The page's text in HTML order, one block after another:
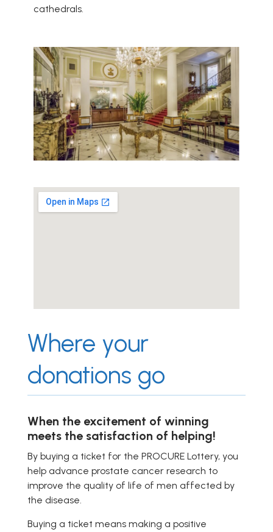
cathedrals.
Where your
donations go
When the excitement of winning
meets the satisfaction of helping!
By buying a ticket for the PROCURE Lottery, you
help advance prostate cancer research to
improve the quality of life of men affected by
the disease.
Buying a ticket means making a positive